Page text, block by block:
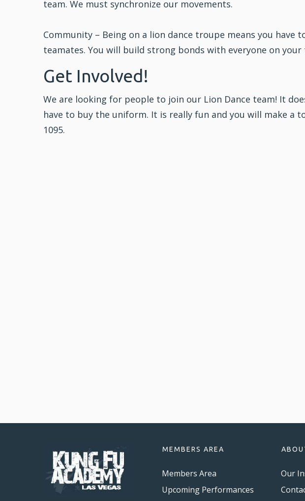
team. We must synchronize our movements.
Community – Being on a lion dance troupe means you have
teamates. You will build strong bonds with everyone on your
Get Involved!
We are looking for people to join our Lion Dance team! It
have to buy the uniform. It is really fun and you will make a
1095.
MEMBERS AREA
Members Area
Upcoming Performances
Our